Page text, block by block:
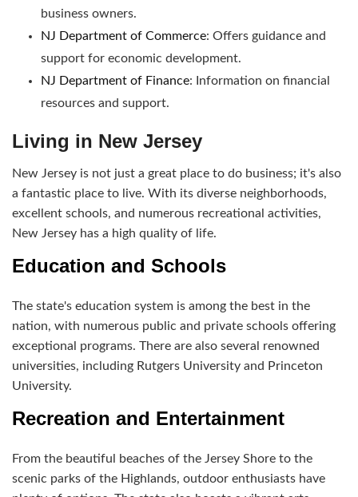
business owners.
NJ Department of Commerce: Offers guidance and
support for economic development.
NJ Department of Finance: Information on financial
resources and support.
Living in New Jersey
New Jersey is not just a great place to do business; it's also
a fantastic place to live. With its diverse neighborhoods,
excellent schools, and numerous recreational activities,
New Jersey has a high quality of life.
Education and Schools
The state's education system is among the best in the
nation, with numerous public and private schools offering
exceptional programs. There are also several renowned
universities, including Rutgers University and Princeton
University.
Recreation and Entertainment
From the beautiful beaches of the Jersey Shore to the
scenic parks of the Highlands, outdoor enthusiasts have